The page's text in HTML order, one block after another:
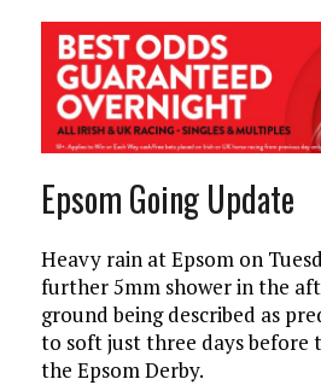
Epsom Going Update
Heavy rain at Epsom on
further 5mm shower in the
ground being described as
to soft just three days before
the Epsom Derby.